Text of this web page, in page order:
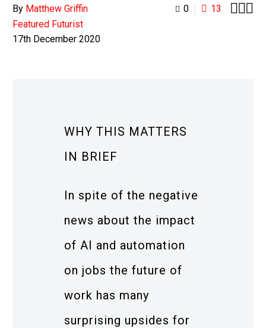
0 13 
By Matthew Griffin
Featured Futurist
17th December 2020
WHY THIS MATTERS
IN BRIEF
In spite of the negative
news about the impact
of AI and automation
on jobs the future of
work has many
surprising upsides for